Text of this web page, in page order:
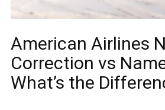
American Airlines
Correction vs
What’s the